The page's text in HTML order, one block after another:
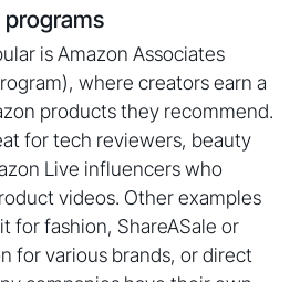
is Amazon Associates
where creators earn a
products they recommend.
for tech reviewers, beauty
Live influencers who
videos. Other examples
for fashion, ShareASale or
for various brands, or direct